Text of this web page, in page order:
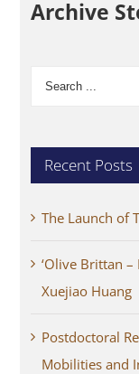
Archive
Search
Recent Posts
The Launch of
‘Olive Brittan
Xuejiao Huang
Postdoctoral
Mobilities and